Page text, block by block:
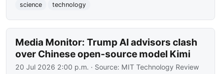
science
technology
Media Monitor: Trump AI advisors clash
over Chinese open-source model Kimi
20 Jul 2026 2:00 p.m. · Source: MIT Technology Review